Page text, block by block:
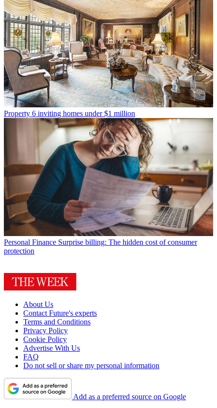
Property 6 inviting homes under $1 million
Personal Finance Surprise billing: The hidden cost of consumer
protection
About Us
Contact Future's experts
Terms and Conditions
Privacy Policy
Cookie Policy
Advertise With Us
FAQ
Do not sell or share my personal information
Add as a preferred source on Google